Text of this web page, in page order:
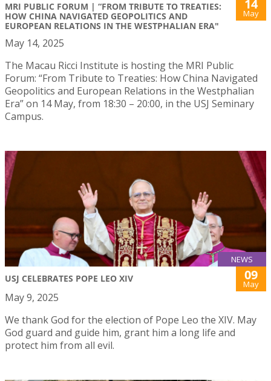
MRI PUBLIC FORUM | “FROM TRIBUTE TO TREATIES:
HOW CHINA NAVIGATED GEOPOLITICS AND
EUROPEAN RELATIONS IN THE WESTPHALIAN ERA"
14
May
May 14, 2025
The Macau Ricci Institute is hosting the MRI Public
Forum: “From Tribute to Treaties: How China Navigated
Geopolitics and European Relations in the Westphalian
Era” on 14 May, from 18:30 – 20:00, in the USJ Seminary
Campus.
NEWS
USJ CELEBRATES POPE LEO XIV 09
May
May 9, 2025
We thank God for the election of Pope Leo the XIV. May
God guard and guide him, grant him a long life and
protect him from all evil.